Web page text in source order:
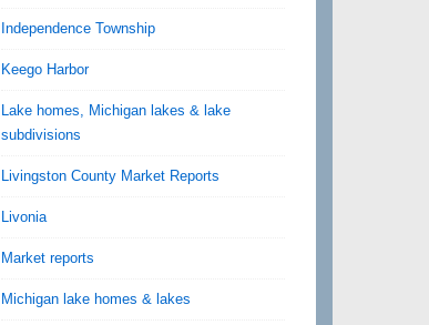
Independence Township
Keego Harbor
Lake homes, Michigan lakes & lake
subdivisions
Livingston County Market Reports
Livonia
Market reports
Michigan lake homes & lakes